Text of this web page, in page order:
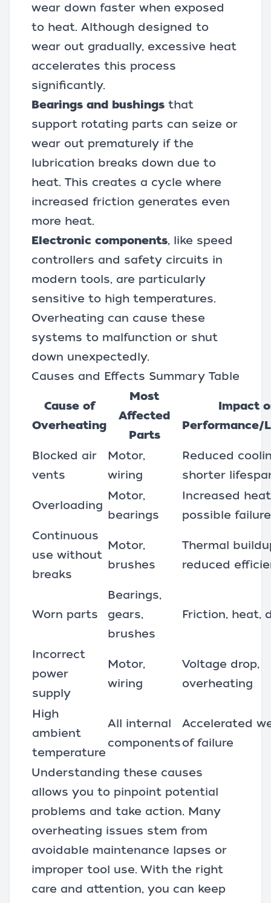
wear down faster when exposed
to heat. Although designed to
wear out gradually, excessive heat
accelerates this process
significantly.
Bearings and bushings that
support rotating parts can seize or
wear out prematurely if the
lubrication breaks down due to
heat. This creates a cycle where
increased friction generates even
more heat.
Electronic components, like speed
controllers and safety circuits in
modern tools, are particularly
sensitive to high temperatures.
Overheating can cause these
systems to malfunction or shut
down unexpectedly.
Causes and Effects Summary Table
Cause of
Overheating
Most
Affected
Parts
Impact
Performance/
Blocked air
vents
Motor,
wiring
Reduced
shorter
Overloading
Motor,
bearings
Increased
possible failure
Continuous
use without
breaks
Motor,
brushes
Thermal
reduced
Worn parts
Bearings,
gears,
brushes
Friction, heat,
Incorrect
power
supply
Motor,
wiring
Voltage drop,
overheating
High
ambient
temperature
All internal
components
Accelerated
of failure
Understanding these causes
allows you to pinpoint potential
problems and take action. Many
overheating issues stem from
avoidable maintenance lapses or
improper tool use. With the right
care and attention, you can keep